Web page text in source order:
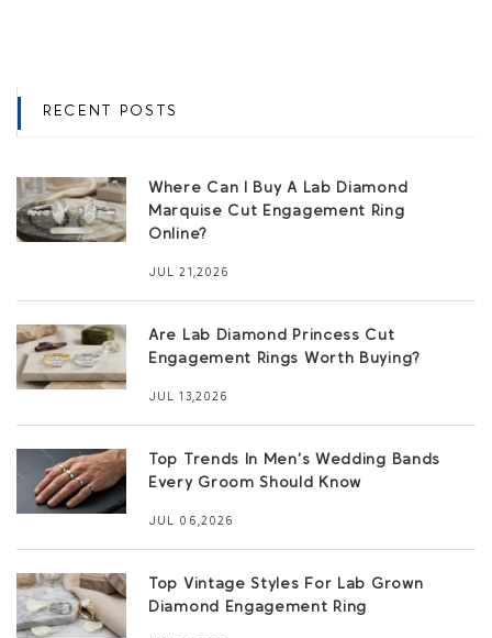
RECENT POSTS
Where Can I Buy A Lab Diamond
Marquise Cut Engagement Ring
Online?
JUL 21,2026
Are Lab Diamond Princess Cut
Engagement Rings Worth Buying?
JUL 13,2026
Top Trends In Men’s Wedding Bands
Every Groom Should Know
JUL 06,2026
Top Vintage Styles For Lab Grown
Diamond Engagement Ring